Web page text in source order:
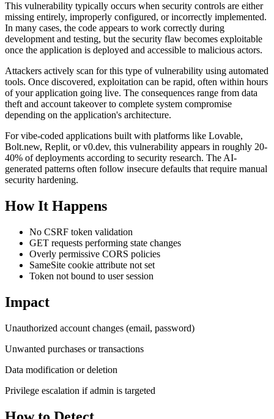
This vulnerability typically occurs when security controls are either
missing entirely, improperly configured, or incorrectly implemented.
In many cases, the code appears to work correctly during
development and testing, but the security flaw becomes exploitable
once the application is deployed and accessible to malicious actors.
Attackers actively scan for this type of vulnerability using automated
tools. Once discovered, exploitation can be rapid, often within hours
of your application going live. The consequences range from data
theft and account takeover to complete system compromise
depending on the application's architecture.
For vibe-coded applications built with platforms like Lovable,
Bolt.new, Replit, or v0.dev, this vulnerability appears in roughly 20-
40% of deployments according to security research. The AI-
generated patterns often follow insecure defaults that require manual
security hardening.
How It Happens
No CSRF token validation
GET requests performing state changes
Overly permissive CORS policies
SameSite cookie attribute not set
Token not bound to user session
Impact
Unauthorized account changes (email, password)
Unwanted purchases or transactions
Data modification or deletion
Privilege escalation if admin is targeted